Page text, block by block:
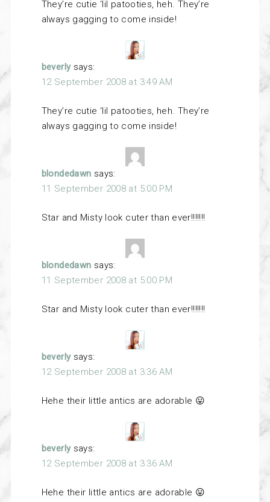
They’re cutie ‘lil patooties, heh. They’re
always gagging to come inside!
beverly says:
12 September 2008 at 3:49 AM
They’re cutie ‘lil patooties, heh. They’re
always gagging to come inside!
blondedawn says:
11 September 2008 at 5:00 PM
Star and Misty look cuter than ever!!!!!!!
blondedawn says:
11 September 2008 at 5:00 PM
Star and Misty look cuter than ever!!!!!!!
beverly says:
12 September 2008 at 3:36 AM
Hehe their little antics are adorable 😛
beverly says:
12 September 2008 at 3:36 AM
Hehe their little antics are adorable 😛